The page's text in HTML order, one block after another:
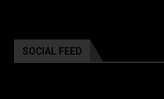
SOCIAL FEED